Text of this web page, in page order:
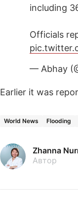
including
Officials
— Abhay
Earlier it was
World News Flooding
Zhanna
Автор